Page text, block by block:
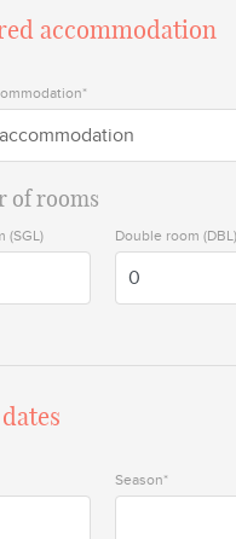
accommodation
of rooms
(SGL) Double room (DBL)
Season*